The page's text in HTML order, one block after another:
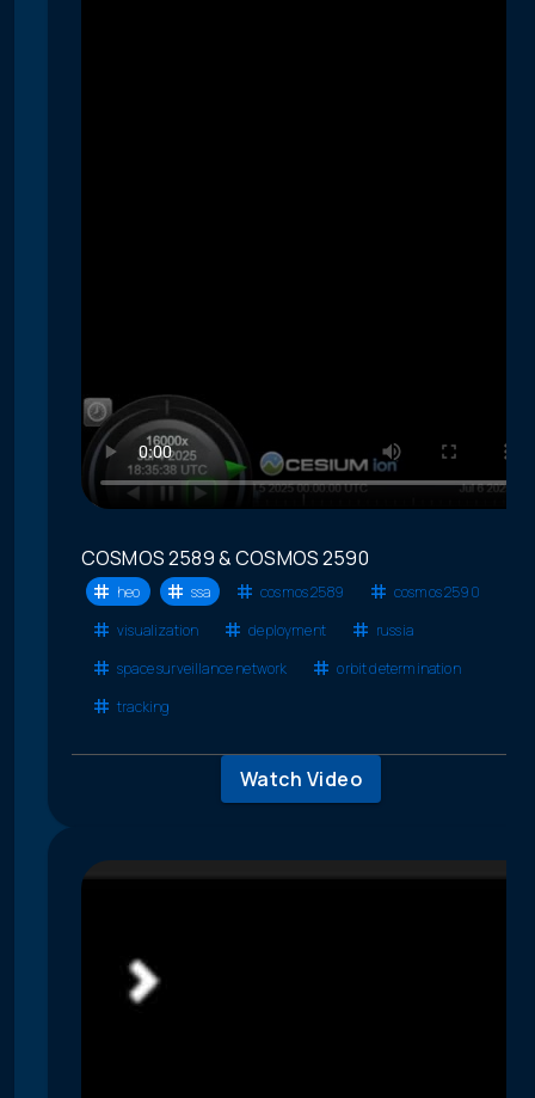
COSMOS 2589 & COSMOS 2590
heo ssa cosmos 2589
cosmos 2590
visualization
deployment
russia
space surveillance network
orbit determination
tracking
Watch Video